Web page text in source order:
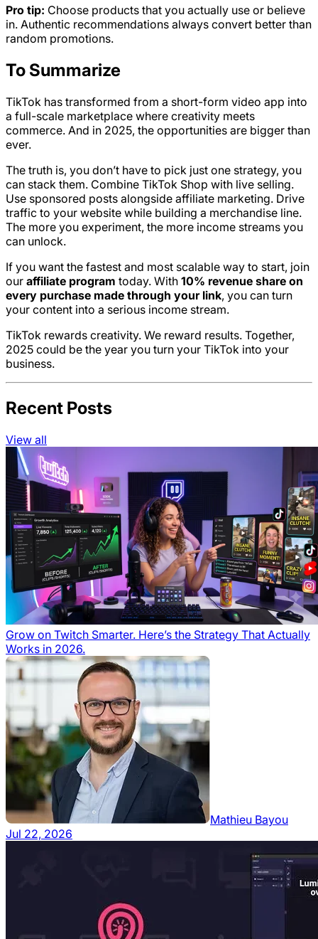
Pro tip: Choose products that you actually use or believe
in. Authentic recommendations always convert better than
random promotions.
To Summarize
TikTok has transformed from a short-form video app into
a full-scale marketplace where creativity meets
commerce. And in 2025, the opportunities are bigger than
ever.
The truth is, you don’t have to pick just one strategy, you
can stack them. Combine TikTok Shop with live selling.
Use sponsored posts alongside affiliate marketing. Drive
traffic to your website while building a merchandise line.
The more you experiment, the more income streams you
can unlock.
If you want the fastest and most scalable way to start, join
our affiliate program today. With 10% revenue share on
every purchase made through your link, you can turn
your content into a serious income stream.
TikTok rewards creativity. We reward results. Together,
2025 could be the year you turn your TikTok into your
business.
Recent Posts
View all
Grow on Twitch Smarter. Here’s the Strategy That Actually
Works in 2026.
Mathieu Bayou
Jul 22, 2026